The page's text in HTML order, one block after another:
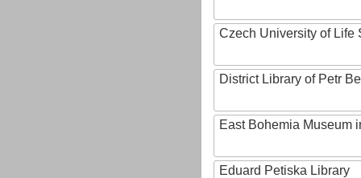
Czech University of Life
District Library of Petr
East Bohemia Museum
Eduard Petiska Library